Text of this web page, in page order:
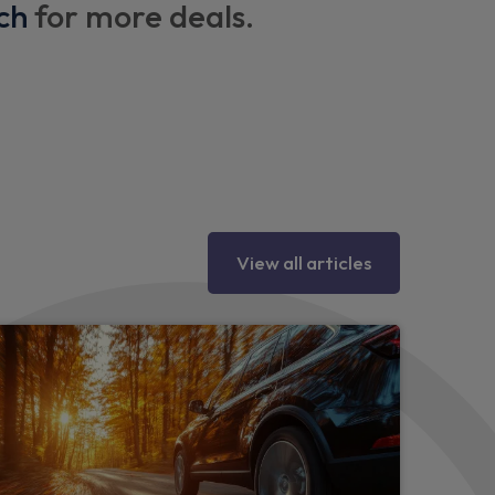
for more deals.
View all articles